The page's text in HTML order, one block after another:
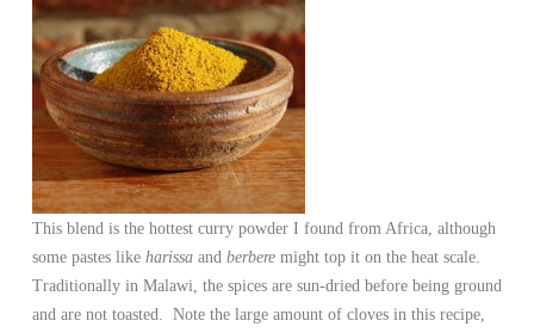
This blend is the hottest curry powder I found from Africa, although
some pastes likeharissaand berberemight top it on the heat scale.
Traditionally in Malawi, the spices are sun-dried before being ground
and are not toasted. Note the large amount of cloves in this recipe,